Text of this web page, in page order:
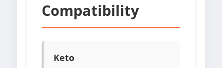
Compatibility
Keto